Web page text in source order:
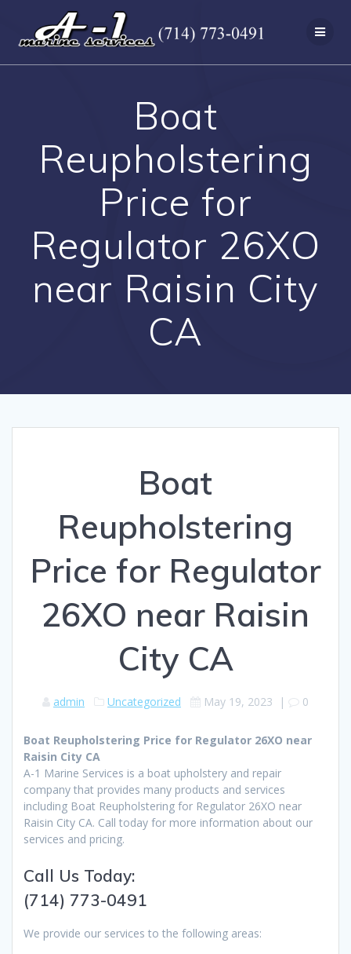
to
content
Boat
Reupholstering
Price for
Regulator 26XO
near Raisin City
CA
Boat
Reupholstering
Price for Regulator
26XO near Raisin
City CA
admin Uncategorized May 19, 2023 | 0
Boat Reupholstering Price for Regulator 26XO near
Raisin City CA
A-1 Marine Services is a boat upholstery and repair
company that provides many products and services
including Boat Reupholstering for Regulator 26XO near
Raisin City CA. Call today for more information about our
services and pricing.
Call Us Today:
(714) 773-0491
We provide our services to the following areas: